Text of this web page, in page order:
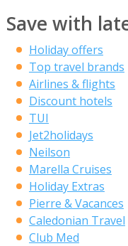
Save with
Holiday offers
Top travel brands
Airlines & flights
Discount hotels
TUI
Jet2holidays
Neilson
Marella Cruises
Holiday Extras
Pierre & Vacances
Caledonian Travel
Club Med